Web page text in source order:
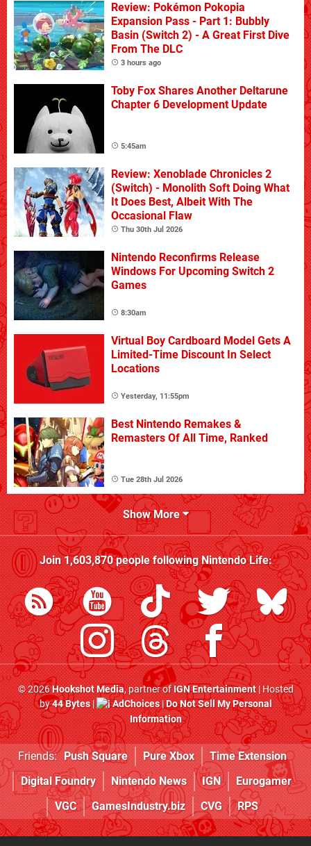
Review: Pokémon Pokopia
Expansion Pass - Part 1: Bubbly
Basin (Switch 2) - A Great First Dive
From The DLC
3 hours ago
Toby Fox Shares Another Deltarune
Chapter 6 Development Update
5:45am
Review: Xenoblade Chronicles 2
(Switch) - Monolith Soft Doing What
It Does Best, Albeit With The
Occasional Flaw
Thu 30th Jul 2026
Nintendo Reconfirms Release
Windows For Upcoming Switch 2
Games
8:30am
Virtual Boy Cardboard Model Gets A
Limited-Time Discount In Select
Locations
Yesterday, 11:55pm
Best Nintendo Remakes &
Remasters Of All Time, Ranked
Tue 28th Jul 2026
Show More
Join1,603,870people followingNintendo Life:
© 2026Hookshot Media, partner ofIGN Entertainment| Hosted
by44 Bytes| AdChoices|Do Not Sell My Personal
Information
Friends: Push Square Pure Xbox
Time Extension
Digital Foundry
Nintendo News IGN
Eurogamer
VGC
GamesIndustry.biz CVG RPS